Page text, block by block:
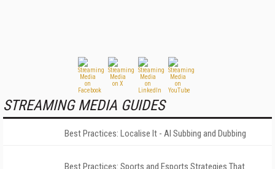
STREAMING MEDIA GUIDES
Best Practices: Localise It - AI Subbing and Dubbing
Best Practices: Sports and Esports Strategies That